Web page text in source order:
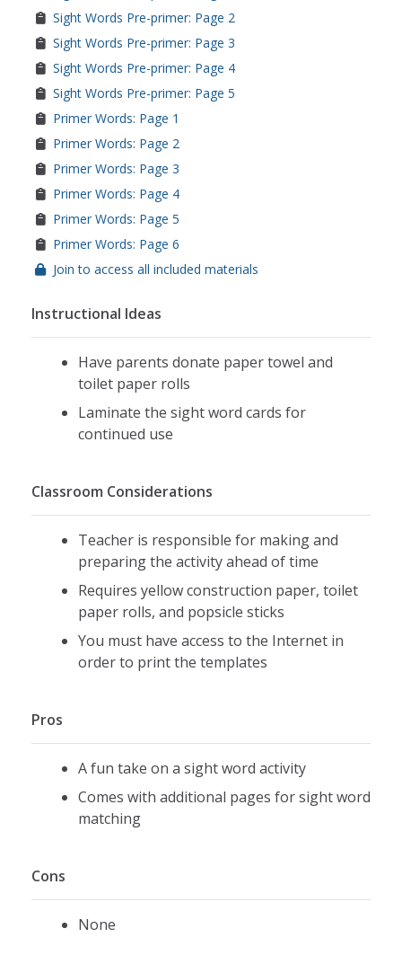
Sight Words Pre-primer: Page 2
Sight Words Pre-primer: Page 3
Sight Words Pre-primer: Page 4
Sight Words Pre-primer: Page 5
Primer Words: Page 1
Primer Words: Page 2
Primer Words: Page 3
Primer Words: Page 4
Primer Words: Page 5
Primer Words: Page 6
Join to access all included materials
Instructional Ideas
Have parents donate paper towel and
toilet paper rolls
Laminate the sight word cards for
continued use
Classroom Considerations
Teacher is responsible for making and
preparing the activity ahead of time
Requires yellow construction paper, toilet
paper rolls, and popsicle sticks
You must have access to the Internet in
order to print the templates
Pros
A fun take on a sight word activity
Comes with additional pages for sight word
matching
Cons
None